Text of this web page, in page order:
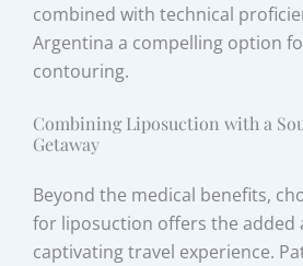
combined with technical
Argentina a compelling option
contouring.
Combining Liposuction with a
Getaway
Beyond the medical benefits,
for liposuction offers the added
captivating travel experience.